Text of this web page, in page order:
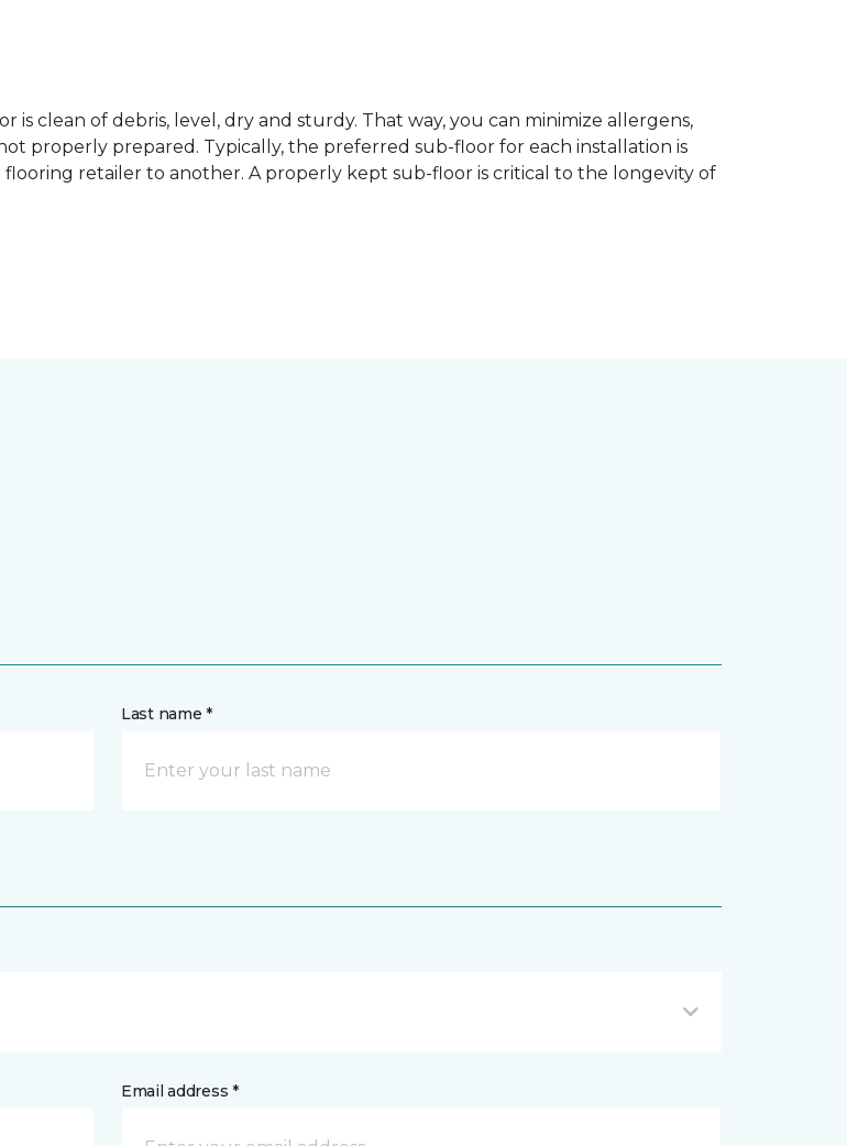
clean of debris, level, dry and sturdy. That way, you can minimize allergens,
properly prepared. Typically, the preferred sub-floor for each installation is
retailer to another. A properly kept sub-floor is critical to the longevity of
Last name *
Email address *